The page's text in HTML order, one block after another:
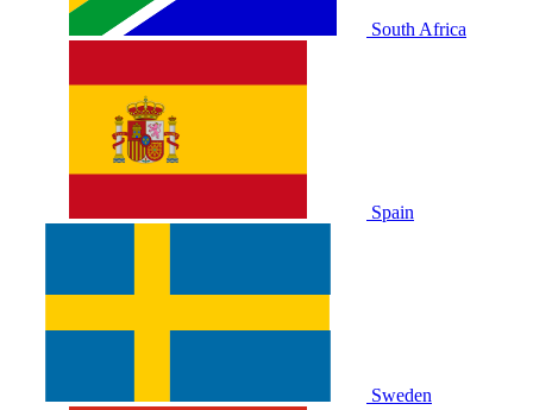
South Africa
Spain
Sweden